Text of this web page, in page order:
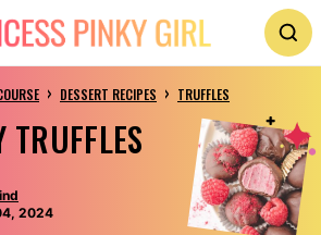
› DESSERT RECIPES › TRUFFLES
TRUFFLES
2024